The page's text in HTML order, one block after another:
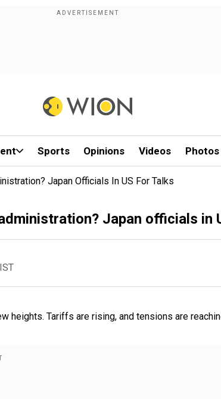
Sports Opinions Videos Photos
Japan Officials In US For Talks
Japan officials in
heights. Tariffs are rising, and tensions are